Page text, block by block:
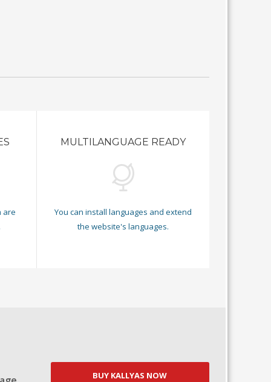
are
MULTILANGUAGE READY
You can install languages and extend
the website's languages.
BUY KALLYAS NOW